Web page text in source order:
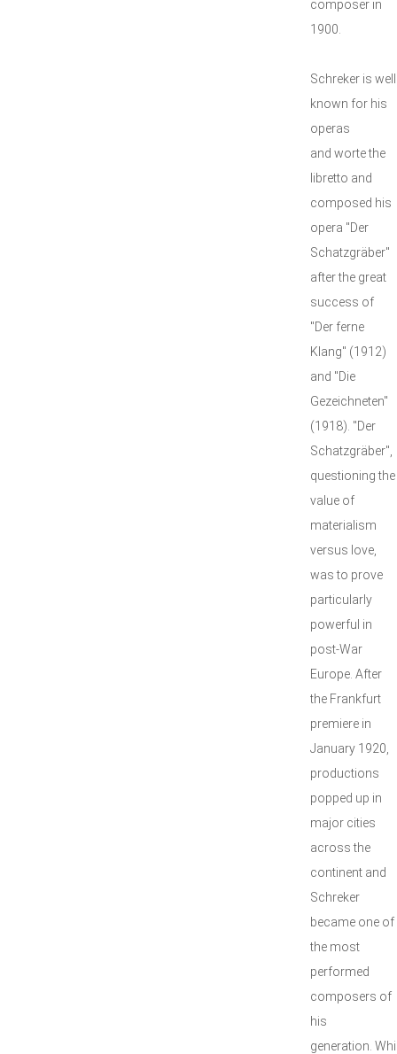
composer in
1900.
Schreker is well
known for his
operas
and worte the
libretto and
composed his
opera "Der
Schatzgräber"
after the great
success of
"Der ferne
Klang" (1912)
and "Die
Gezeichneten"
(1918). "Der
Schatzgräber",
questioning the
value of
materialism
versus love,
was to prove
particularly
powerful in
post-War
Europe. After
the Frankfurt
premiere in
January 1920,
productions
popped up in
major cities
across the
continent and
Schreker
became one of
the most
performed
composers of
his
generation.